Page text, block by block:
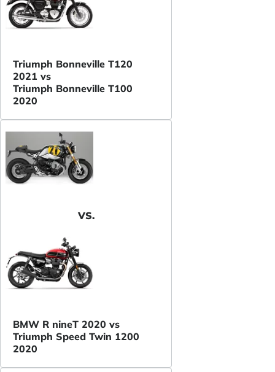
Triumph Bonneville T120
2021 vs
Triumph Bonneville T100
2020
VS.
BMW R nineT 2020 vs
Triumph Speed Twin 1200
2020